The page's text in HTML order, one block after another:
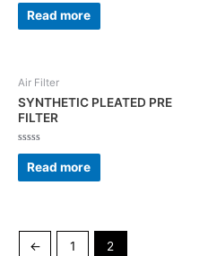
out
of
Read more
Air Filter
SYNTHETIC PLEATED PRE
FILTER
Rated
out
of
Read more
← 1 2